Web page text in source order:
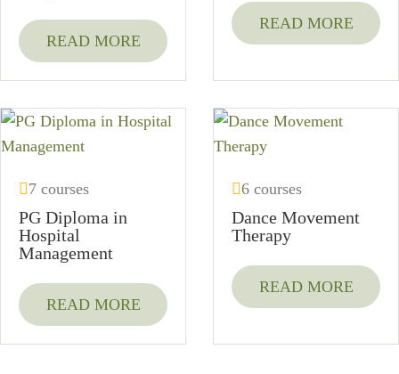
READ MORE
READ MORE
PG Diploma in
Hospital
Management
7 courses
READ MORE
Dance Movement
Therapy
6 courses
READ MORE